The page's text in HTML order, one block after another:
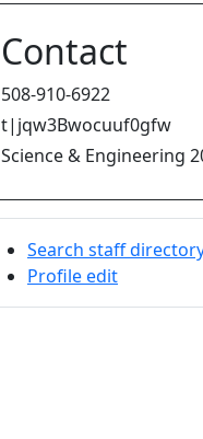
Contact
508-910-6922
t|jqw3Bwocuuf0gfw
Science & Engineering
Search staff
Profile edit